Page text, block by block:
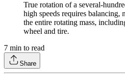
True rotation of a several-
high speeds requires balancing,
the entire rotating mass,
wheel and tire.
7 min to read
Share